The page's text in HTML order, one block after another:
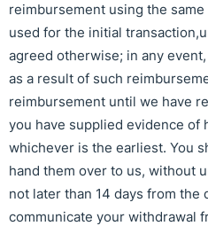
reimbursement using the
used for the initial
agreed otherwise; in any
as a result of such
reimbursement until we have
you have supplied evidence of
whichever is the earliest. You
hand them over to us, without
not later than 14 days from the
communicate your withdrawal